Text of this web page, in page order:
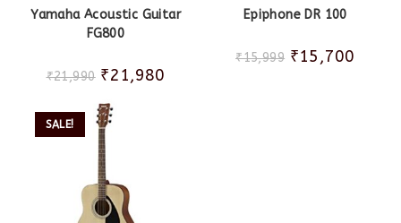
Yamaha Acoustic Guitar
FG800
₹21,990 ₹21,980
Epiphone DR 100
₹15,999 ₹15,700
SALE!